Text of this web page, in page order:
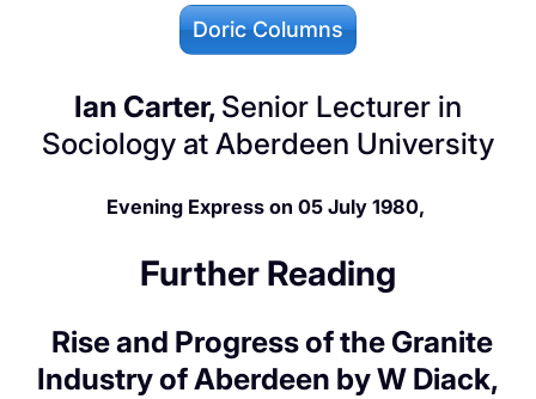
Doric Columns
Ian Carter, Senior Lecturer in
Sociology at Aberdeen University
Evening Express on 05 July 1980,
Further Reading
Rise and Progress of the Granite
Industry of Aberdeen by W Diack,